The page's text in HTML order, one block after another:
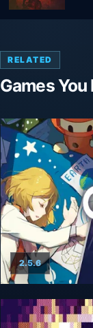
RELATED
Games
OPUS:
2.5.6